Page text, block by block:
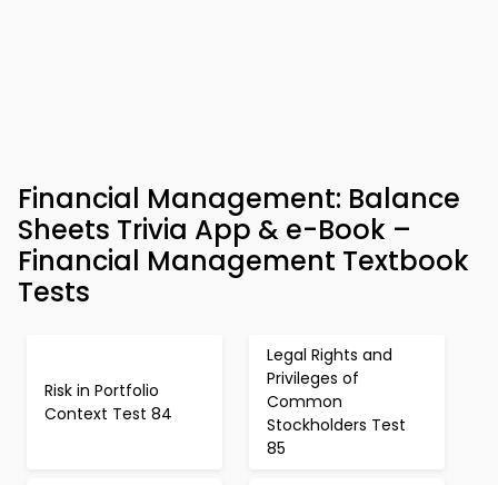
Financial Management: Balance
Sheets Trivia App & e-Book –
Financial Management Textbook
Tests
Risk in Portfolio
Context Test 84
Legal Rights and
Privileges of
Common
Stockholders Test
85